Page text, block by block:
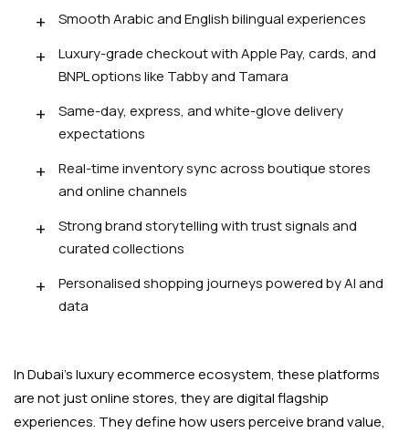
Smooth Arabic and English bilingual experiences
Luxury-grade checkout with Apple Pay, cards, and
BNPL options like Tabby and Tamara
Same-day, express, and white-glove delivery
expectations
Real-time inventory sync across boutique stores
and online channels
Strong brand storytelling with trust signals and
curated collections
Personalised shopping journeys powered by AI and
data
In Dubai's luxury ecommerce ecosystem, these platforms
are not just online stores, they are digital flagship
experiences. They define how users perceive brand value,